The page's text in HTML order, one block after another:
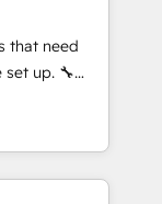
CMS
advanced
that need
up. 🔧
in weeks, not